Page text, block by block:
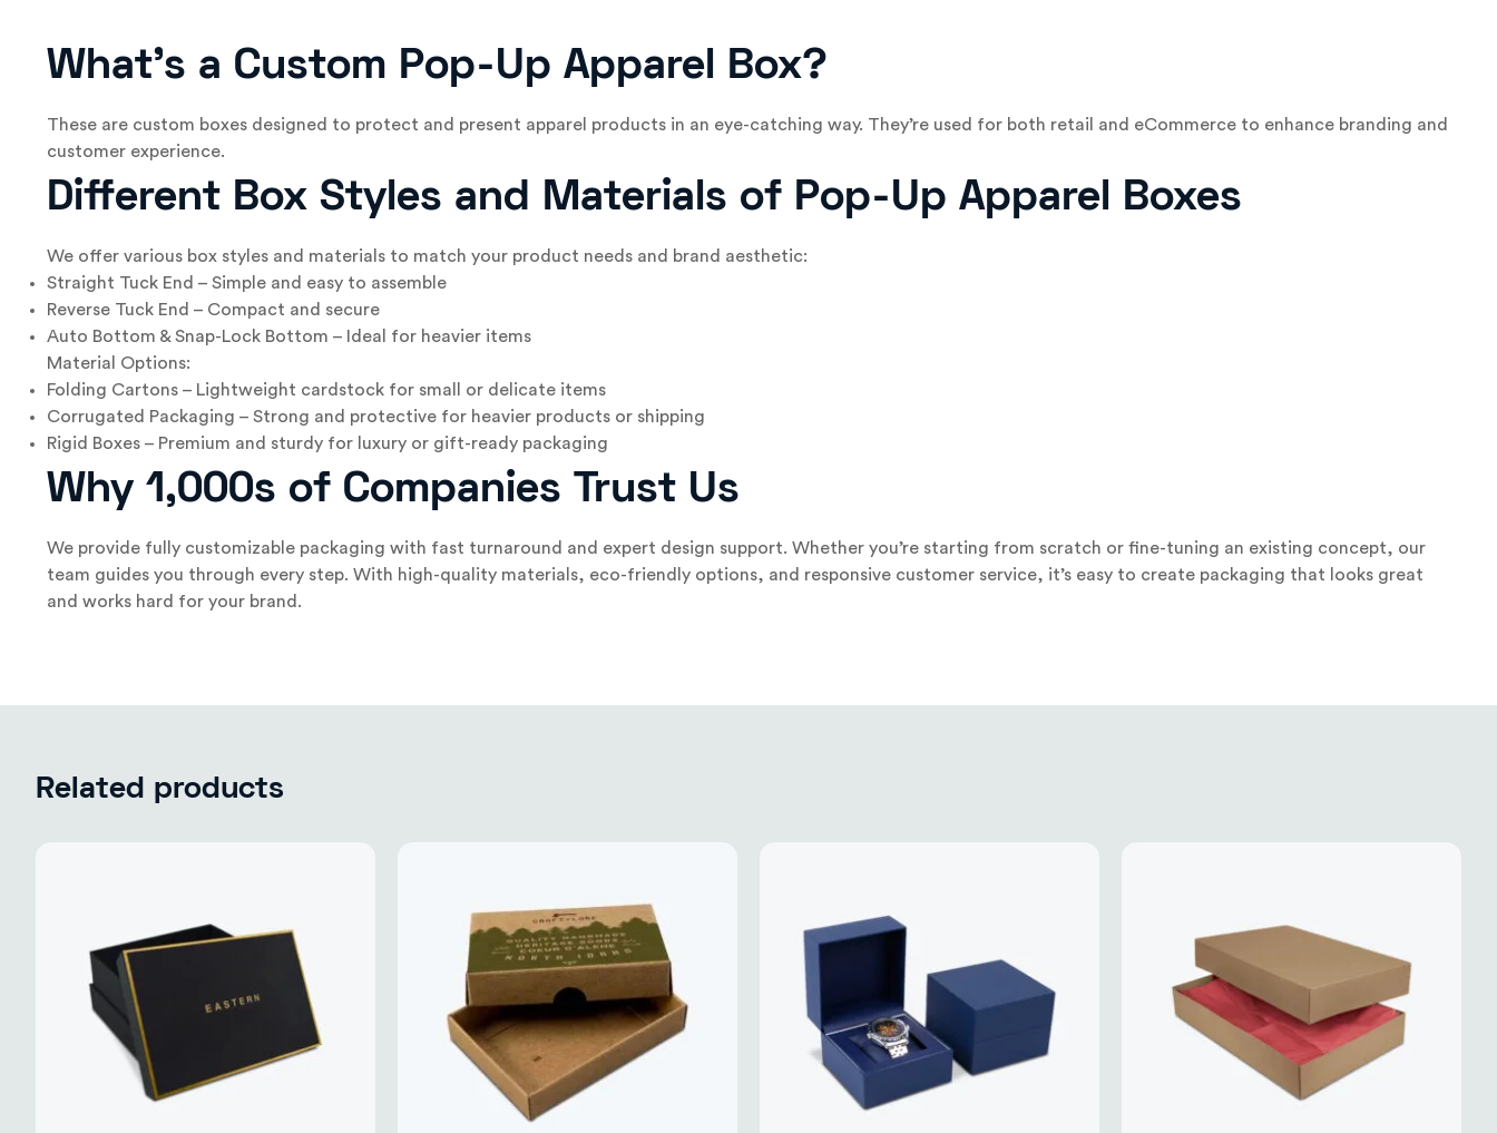
What’s a Custom Pop-Up Apparel Box?
These are custom boxes designed to protect and present apparel products in an eye-catching way. They’re used for both retail and eCommerce to enhance branding and
customer experience.
Different Box Styles and Materials of Pop-Up Apparel Boxes
We offer various box styles and materials to match your product needs and brand aesthetic:
Straight Tuck End – Simple and easy to assemble
Reverse Tuck End – Compact and secure
Auto Bottom & Snap-Lock Bottom – Ideal for heavier items
Material Options:
Folding Cartons – Lightweight cardstock for small or delicate items
Corrugated Packaging – Strong and protective for heavier products or shipping
Rigid Boxes – Premium and sturdy for luxury or gift-ready packaging
Why 1,000s of Companies Trust Us
We provide fully customizable packaging with fast turnaround and expert design support. Whether you’re starting from scratch or fine-tuning an existing concept, our
team guides you through every step. With high-quality materials, eco-friendly options, and responsive customer service, it’s easy to create packaging that looks great
and works hard for your brand.
Related products